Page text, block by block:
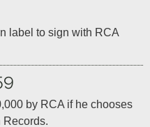
label to sign with RCA
by RCA if he chooses
Records.